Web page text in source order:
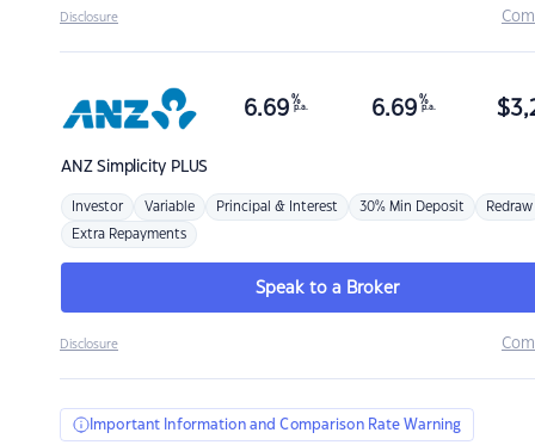
Disclosure
ANZSimplicity PLUS
6.69 %
p.a. 6.69 %
p.a. $
Investor Variable Principal & Interest 30% Min Deposit Redraw
Extra Repayments
Speak to a Broker
Disclosure
Important Information and Comparison Rate Warning